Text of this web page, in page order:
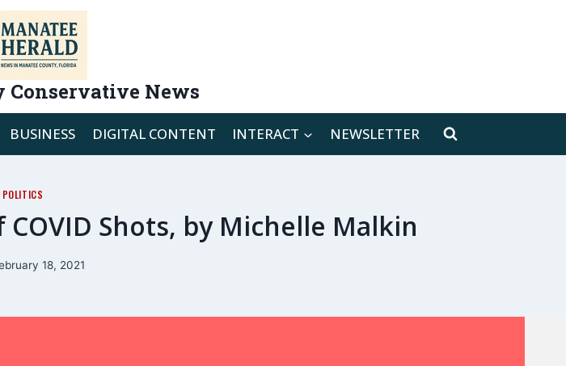
Conservative News
BUSINESS DIGITAL CONTENT INTERACT NEWSLETTER
POLITICS
Shots, by Michelle Malkin
18, 2021